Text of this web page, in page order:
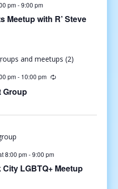
pm-9:00 pm
Meetup with R’ Steve
pm- 10:00 pm
Group
8:00 pm-9:00 pm
LGBTQ+ Meetup